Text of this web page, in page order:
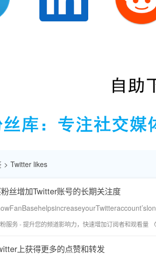
Twitter likes
丝增加Twitter账号的长期关注度
服务 - 提升您的频道影响力，快速增加订阅者和观看量
上获得更多的点赞和转发